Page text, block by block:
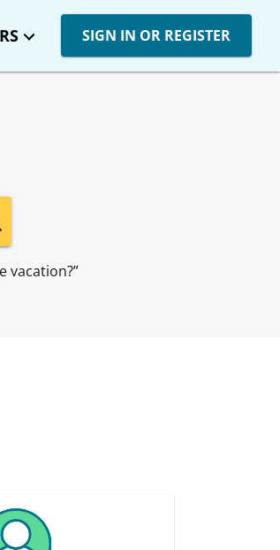
SIGN IN OR REGISTER
vacation?”